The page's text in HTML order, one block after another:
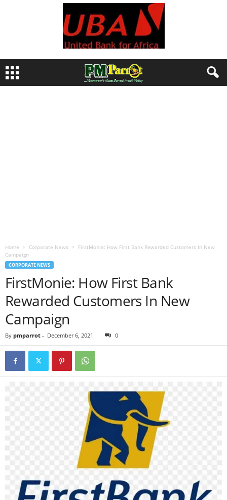
Home Corporate News
FirstMonie: How First Bank Rewarded Customers In New
Campaign
CORPORATE NEWS
FirstMonie: How First Bank
Rewarded Customers In New
Campaign
By pmparrot - December 6, 2021 0